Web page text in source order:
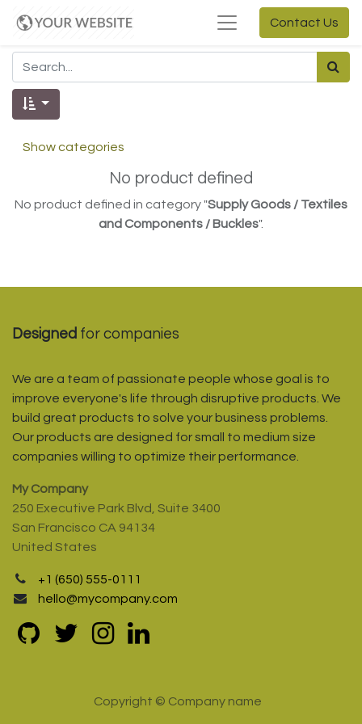
Contact Us
Show categories
No product defined
No product defined in category "Supply Goods / Textiles
and Components / Buckles".
Designed for companies
We are a team of passionate people whose goal is to
improve everyone's life through disruptive products. We
build great products to solve your business problems.
Our products are designed for small to medium size
companies willing to optimize their performance.
My Company
250 Executive Park Blvd, Suite 3400
San Francisco CA 94134
United States
+1 (650) 555-0111
hello@mycompany.com
Copyright © Company name